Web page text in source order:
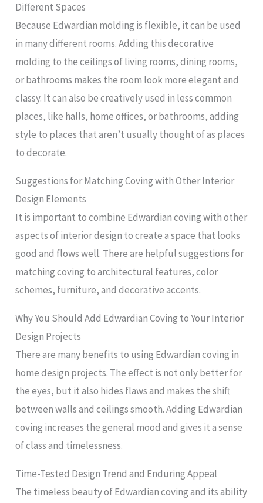
Different Spaces
Because Edwardian molding is flexible, it can be used
in many different rooms. Adding this decorative
molding to the ceilings of living rooms, dining rooms,
or bathrooms makes the room look more elegant and
classy. It can also be creatively used in less common
places, like halls, home offices, or bathrooms, adding
style to places that aren’t usually thought of as places
to decorate.
Suggestions for Matching Coving with Other Interior
Design Elements
It is important to combine Edwardian coving with other
aspects of interior design to create a space that looks
good and flows well. There are helpful suggestions for
matching coving to architectural features, color
schemes, furniture, and decorative accents.
Why You Should Add Edwardian Coving to Your Interior
Design Projects
There are many benefits to using Edwardian coving in
home design projects. The effect is not only better for
the eyes, but it also hides flaws and makes the shift
between walls and ceilings smooth. Adding Edwardian
coving increases the general mood and gives it a sense
of class and timelessness.
Time-Tested Design Trend and Enduring Appeal
The timeless beauty of Edwardian coving and its ability